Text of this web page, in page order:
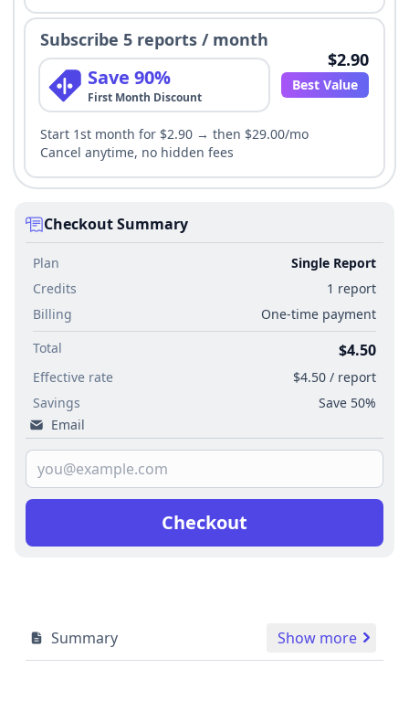
Subscribe 5 reports / month
Save 90%
First Month Discount
$2.90
Best Value
Start 1st month for $2.90 → then $29.00/mo
Cancel anytime, no hidden fees
Checkout Summary
Plan
Single Report
Credits
1 report
Billing
One-time payment
Total
$4.50
Effective rate
$4.50 / report
Savings
Save 50%
Email
Checkout
Summary Show more